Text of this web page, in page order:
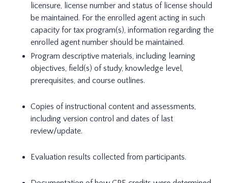
licensure, license number and status of license should
be maintained. For the enrolled agent acting in such
capacity for tax program(s), information regarding the
enrolled agent number should be maintained.
Program descriptive materials, including learning
objectives, field(s) of study, knowledge level,
prerequisites, and course outlines.
Copies of instructional content and assessments,
including version control and dates of last
review/update.
Evaluation results collected from participants.